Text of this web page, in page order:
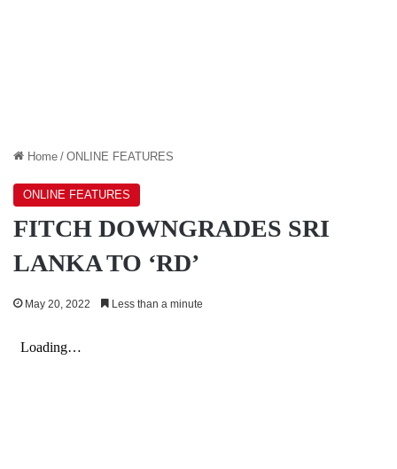
Home / ONLINE FEATURES
ONLINE FEATURES
FITCH DOWNGRADES SRI
LANKA TO ‘RD’
May 20, 2022 Less than a minute